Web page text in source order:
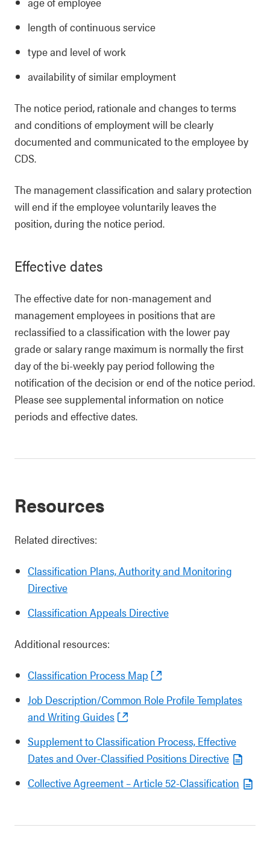
length of continuous service
type and level of work
availability of similar employment
The notice period, rationale and changes to terms
and conditions of employment will be clearly
documented and communicated to the employee by
CDS.
The management classification and salary protection
will end if the employee voluntarily leaves the
position, during the notice period.
Effective dates
The effective date for non-management and
management employees in positions that are
reclassified to a classification with the lower pay
grade or salary range maximum is normally the first
day of the bi-weekly pay period following the
notification of the decision or end of the notice period.
Please see supplemental information on notice
periods and effective dates.
Resources
Related directives:
Classification Plans, Authority and Monitoring
Directive
Classification Appeals Directive
Additional resources:
Classification Process Map
Job Description/Common Role Profile Templates
and Writing Guides
Supplement to Classification Process, Effective
Dates and Over-Classified Positions Directive
Collective Agreement – Article 52-Classification